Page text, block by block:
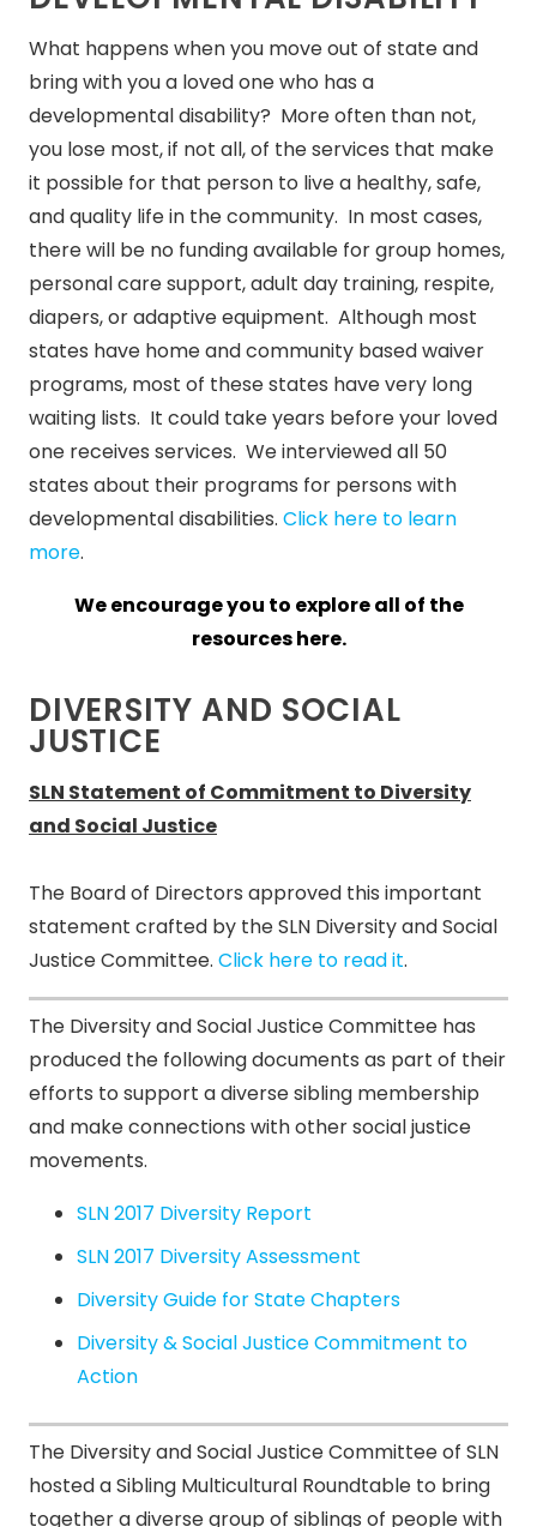
What happens when you move out of state and
bring with you a loved one who has a
developmental disability? More often than not,
you lose most, if not all, of the services that make
it possible for that person to live a healthy, safe,
and quality life in the community. In most cases,
there will be no funding available for group homes,
personal care support, adult day training, respite,
diapers, or adaptive equipment. Although most
states have home and community based waiver
programs, most of these states have very long
waiting lists. It could take years before your loved
one receives services. We interviewed all 50
states about their programs for persons with
developmental disabilities. Click here to learn
more.
We encourage you to explore all of the
resources here.
DIVERSITY AND SOCIAL
JUSTICE
SLN Statement of Commitment to Diversity
and Social Justice
The Board of Directors approved this important
statement crafted by the SLN Diversity and Social
Justice Committee. Click here to read it.
The Diversity and Social Justice Committee has
produced the following documents as part of their
efforts to support a diverse sibling membership
and make connections with other social justice
movements.
SLN 2017 Diversity Report
SLN 2017 Diversity Assessment
Diversity Guide for State Chapters
Diversity & Social Justice Commitment to
Action
The Diversity and Social Justice Committee of SLN
hosted a Sibling Multicultural Roundtable to bring
together a diverse group of siblings of people with